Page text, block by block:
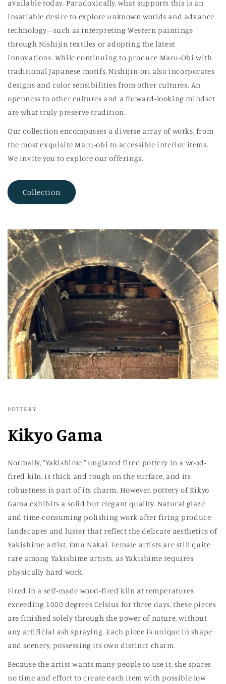
available today. Paradoxically, what supports this is an
insatiable desire to explore unknown worlds and advance
technology—such as interpreting Western paintings
through Nishijin textiles or adopting the latest
innovations. While continuing to produce Maru-Obi with
traditional Japanese motifs, Nishijin-ori also incorporates
designs and color sensibilities from other cultures. An
openness to other cultures and a forward-looking mindset
are what truly preserve tradition.
Our collection encompasses a diverse array of works, from
the most exquisite Maru-obi to accessible interior items.
We invite you to explore our offerings.
Collection
POTTERY
Kikyo Gama
Normally, "Yakishime," unglazed fired pottery in a wood-
fired kiln, is thick and rough on the surface, and its
robustness is part of its charm. However, pottery of Kikyo
Gama exhibits a solid but elegant quality. Natural glaze
and time-consuming polishing work after firing produce
landscapes and luster that reflect the delicate aesthetics of
Yakishime artist, Emu Nakai. Female artists are still quite
rare among Yakishime artists, as Yakishime requires
physically hard work.
Fired in a self-made wood-fired kiln at temperatures
exceeding 1000 degrees Celsius for three days, these pieces
are finished solely through the power of nature, without
any artificial ash spraying. Each piece is unique in shape
and scenery, possessing its own distinct charm.
Because the artist wants many people to use it, she spares
no time and effort to create each item with possible low